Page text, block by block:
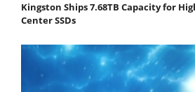
Kingston Ships 7.68TB Capacity for
Center SSDs